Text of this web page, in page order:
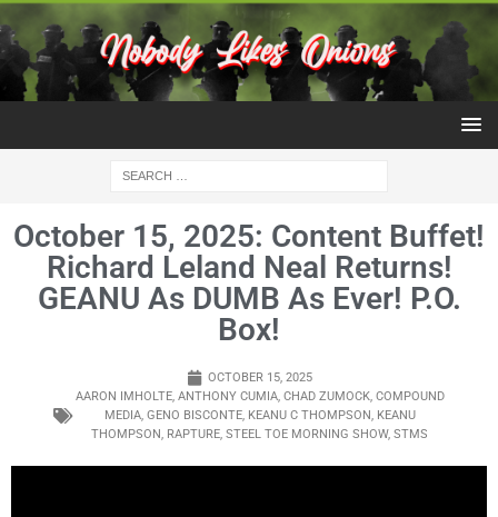
October 15, 2025: Content Buffet!
Richard Leland Neal Returns!
GEANU As DUMB As Ever! P.O.
Box!
OCTOBER 15, 2025
AARON IMHOLTE, ANTHONY CUMIA, CHAD ZUMOCK, COMPOUND
MEDIA, GENO BISCONTE, KEANU C THOMPSON, KEANU
THOMPSON, RAPTURE, STEEL TOE MORNING SHOW, STMS